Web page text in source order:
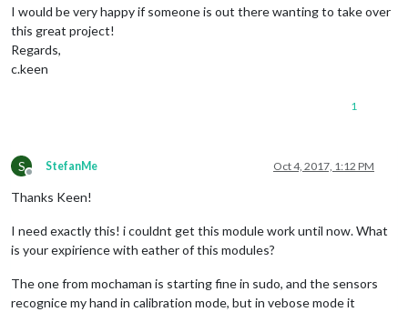
I would be very happy if someone is out there wanting to take over
this great project!
Regards,
c.keen
1
S
Offline
StefanMe Oct 4, 2017, 1:12 PM
Thanks Keen!
I need exactly this! i couldnt get this module work until now. What
is your expirience with eather of this modules?
The one from mochaman is starting fine in sudo, and the sensors
recognice my hand in calibration mode, but in vebose mode it